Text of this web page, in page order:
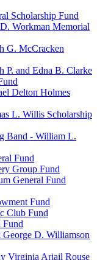
Scholarship Fund
Workman Memorial
G. McCracken
P. and Edna B. Clarke
Delton Holmes
L. Willis Scholarship
Band - William L.
Fund
Group Fund
General Fund
Fund
Club Fund
Fund
George D. Williamson
Virginia Ariail Rouse